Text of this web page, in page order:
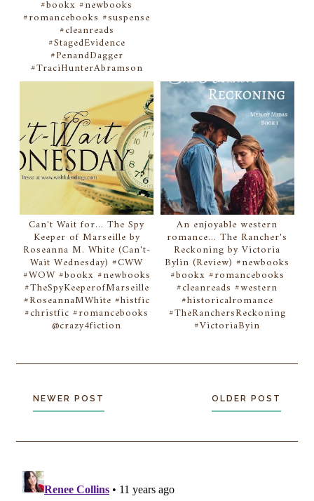
#bookx #newbooks
#romancebooks #suspense
#cleanreads
#StagedEvidence
#PenandDagger
#TraciHunterAbramson
Can't Wait for... The Spy
Keeper of Marseille by
Roseanna M. White (Can't-
Wait Wednesday) #CWW
#WOW #bookx #newbooks
#TheSpyKeeperofMarseille
#RoseannaMWhite #histfic
#christfic #romancebooks
@crazy4fiction
An enjoyable western
romance... The Rancher's
Reckoning by Victoria
Bylin (Review) #newbooks
#bookx #romancebooks
#cleanreads #western
#historicalromance
#TheRanchersReckoning
#VictoriaByin
NEWER POST OLDER POST